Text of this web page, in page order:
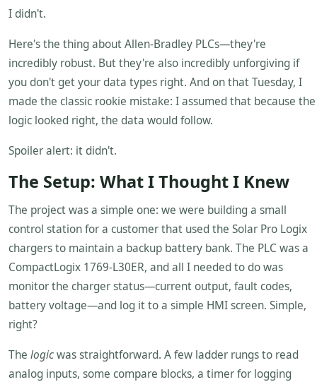
I didn't.
Here's the thing about Allen-Bradley PLCs—they're
incredibly robust. But they're also incredibly unforgiving if
you don't get your data types right. And on that Tuesday, I
made the classic rookie mistake: I assumed that because the
logic looked right, the data would follow.
Spoiler alert: it didn't.
The Setup: What I Thought I Knew
The project was a simple one: we were building a small
control station for a customer that used the Solar Pro Logix
chargers to maintain a backup battery bank. The PLC was a
CompactLogix 1769-L30ER, and all I needed to do was
monitor the charger status—current output, fault codes,
battery voltage—and log it to a simple HMI screen. Simple,
right?
The logicwas straightforward. A few ladder rungs to read
analog inputs, some compare blocks, a timer for logging